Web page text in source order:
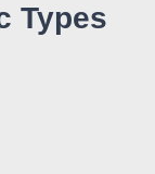
Types